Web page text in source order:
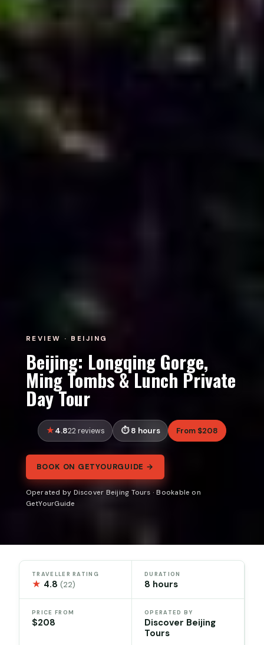
REVIEW · BEIJING
Beijing: Longqing Gorge,
Ming Tombs & Lunch Private
Day Tour
4.822 reviews 8 hours From $208
BOOK ON GETYOURGUIDE →
Operated by Discover Beijing Tours · Bookable on
GetYourGuide
TRAVELLER RATING
★ 4.8(22)
DURATION
8 hours
PRICE FROM
$208
OPERATED BY
Discover Beijing
Tours